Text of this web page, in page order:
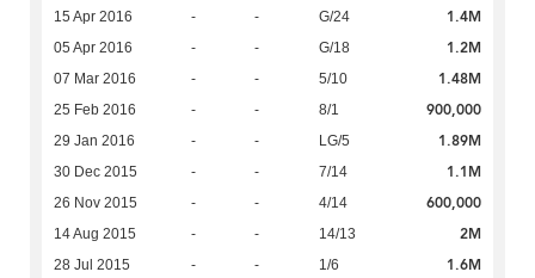
15 Apr 2016 - - G/24 1.4M
05 Apr 2016 - - G/18 1.2M
07 Mar 2016 - - 5/10 1.48M
25 Feb 2016 - - 8/1 900,000
29 Jan 2016 - - LG/5 1.89M
30 Dec 2015 - - 7/14 1.1M
26 Nov 2015 - - 4/14 600,000
14 Aug 2015 - - 14/13 2M
28 Jul 2015 - - 1/6 1.6M